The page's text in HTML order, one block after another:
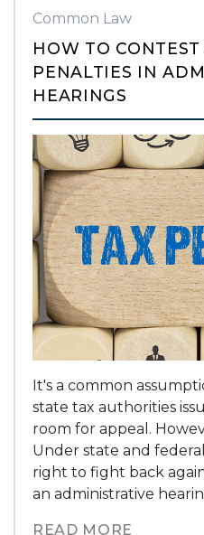
Common Law
HOW TO
PENALTIES IN
HEARINGS
It's a common
state tax authorities
room for appeal.
Under state and
right to fight back
an administrative
READ MORE